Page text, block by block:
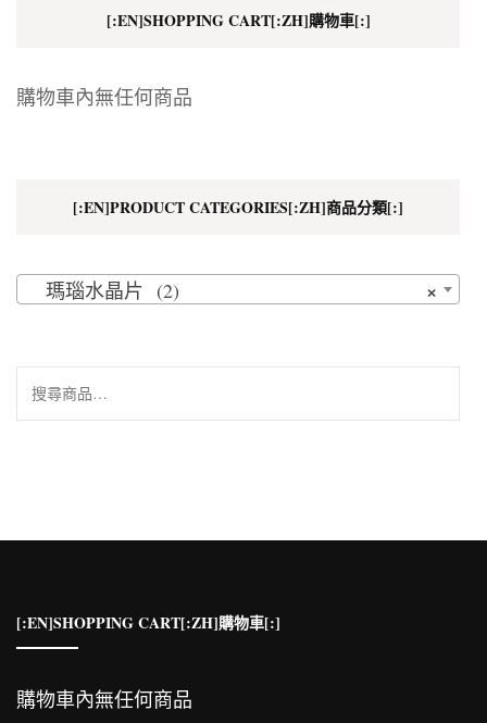
[:EN]SHOPPING CART[:ZH]購物車[:]
購物車內無任何商品
[:EN]PRODUCT CATEGORIES[:ZH]商品分類[:]
×
瑪瑙水晶片 (2)
搜
尋
[:EN]SHOPPING CART[:ZH]購物車[:]
購物車內無任何商品